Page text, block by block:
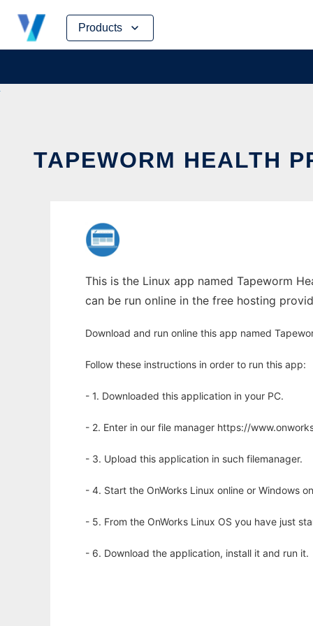
Products
Skip
content
TAPEWORM HEALTH
This is the Linux app named Tapeworm
can be run online in the free hosting
Download and run online this app named
Follow these instructions in order to run this app:
- 1. Downloaded this application in your PC.
- 2. Enter in our file manager https://
- 3. Upload this application in such filemanager.
- 4. Start the OnWorks Linux online or Windows
- 5. From the OnWorks Linux OS you have just
- 6. Download the application, install it and run it.